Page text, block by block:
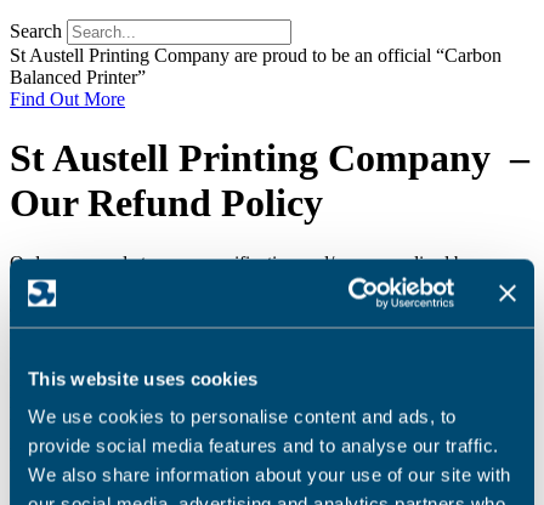
This website uses cookies
We use cookies to personalise content and ads, to
provide social media features and to analyse our traffic.
We also share information about your use of our site with
Search
St Austell Printing Company are proud to be an official “Carbon
Balanced Printer”
Find Out More
St Austell Printing Company –
Our Refund Policy
Orders are made to your specification and/or personalised by you,
consequently you may not cancel the order once you have placed it
and no refunds can be offered. In the unlikely event that an item
doesn’t meet our published specification, a refund may only be
If proofs are submitted for client approval prior to printing, no
liability is accepted for any errors not corrected by the client.
Please refer to our Terms & Conditions.
16th April 2018